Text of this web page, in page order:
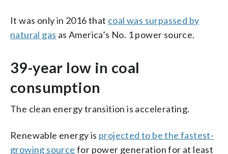
It was only in 2016 that coal was surpassed by
natural gas as America’s No. 1 power source.
39-year low in coal
consumption
The clean energy transition is accelerating.
Renewable energy is projected to be the fastest-
growing source for power generation for at least